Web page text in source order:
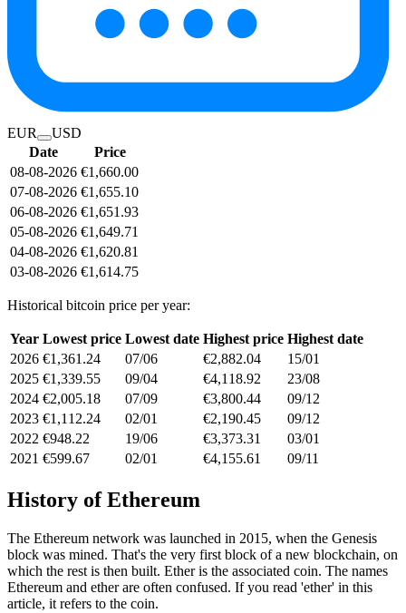
EUR
USD
Date
Price
08-08-2026 €1,660.00
07-08-2026 €1,655.10
06-08-2026 €1,651.93
05-08-2026 €1,649.71
04-08-2026 €1,620.81
03-08-2026 €1,614.75
Historical bitcoin price per year:
Year Lowest price Lowest date Highest price Highest date
2026 €1,361.24 07/06 €2,882.04
15/01
2025 €1,339.55 09/04 €4,118.92
23/08
2024 €2,005.18 07/09 €3,800.44
09/12
2023 €1,112.24 02/01 €2,190.45
09/12
2022 €948.22 19/06 €3,373.31
03/01
2021 €599.67 02/01 €4,155.61 09/11
History of Ethereum
The Ethereum network was launched in 2015, when the Genesis
block was mined. That's the very first block of a new blockchain, on
which the rest is then built. Ether is the associated coin. The names
Ethereum and ether are often confused. If you read 'ether' in this
article, it refers to the coin.